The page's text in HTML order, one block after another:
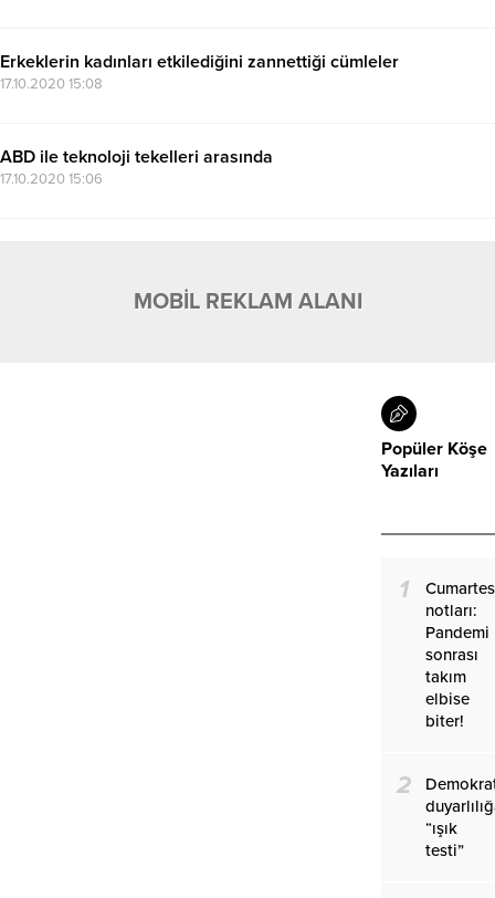
Erkeklerin kadınları etkilediğini zannettiği cümleler
17.10.2020 15:08
ABD ile teknoloji tekelleri arasında
17.10.2020 15:06
MOBİL REKLAM ALANI
Popüler Köşe
Yazıları
1
notları:
Pandemi
sonrası
takım
elbise
biter!
2
“ışık
testi”